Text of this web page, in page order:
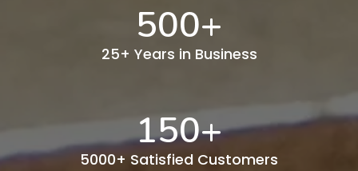
500+
25+ Years in Business
150+
5000+ Satisfied Customers